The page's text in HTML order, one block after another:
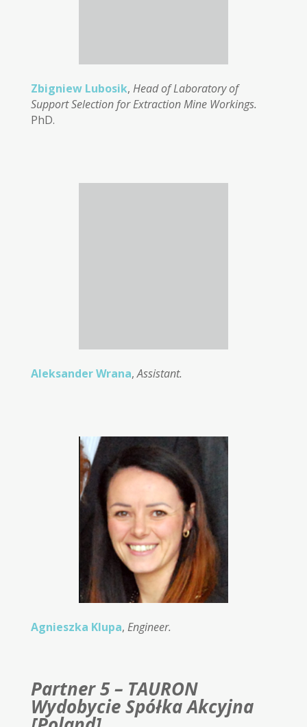
Zbigniew Lubosik, Head of Laboratory of
Support Selection for Extraction Mine Workings.
PhD.
Aleksander Wrana,Assistant.
Agnieszka Klupa, Engineer.
Partner 5 – TAURON
Wydobycie Spółka Akcyjna